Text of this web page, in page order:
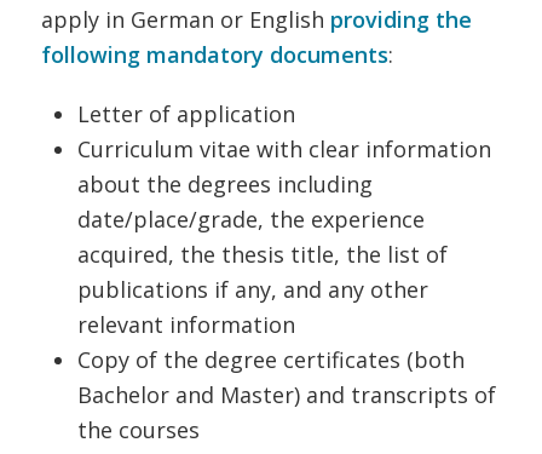
apply in German or English providing the
following mandatory documents:
Letter of application
Curriculum vitae with clear information
about the degrees including
date/place/grade, the experience
acquired, the thesis title, the list of
publications if any, and any other
relevant information
Copy of the degree certificates (both
Bachelor and Master) and transcripts of
the courses